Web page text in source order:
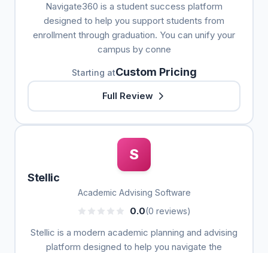
Navigate360 is a student success platform
designed to help you support students from
enrollment through graduation. You can unify your
campus by conne
Starting atCustom Pricing
Full Review
S
Stellic
Academic Advising Software
0.0(0 reviews)
Stellic is a modern academic planning and advising
platform designed to help you navigate the